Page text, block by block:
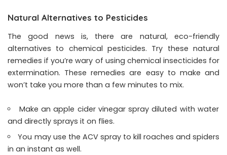
Natural Alternatives to Pesticides
The good news is, there are natural, eco-friendly
alternatives to chemical pesticides. Try these natural
remedies if you’re wary of using chemical insecticides for
extermination. These remedies are easy to make and
won’t take you more than a few minutes to mix.
Make an apple cider vinegar spray diluted with water
and directly sprays it on flies.
You may use the ACV spray to kill roaches and spiders
in an instant as well.